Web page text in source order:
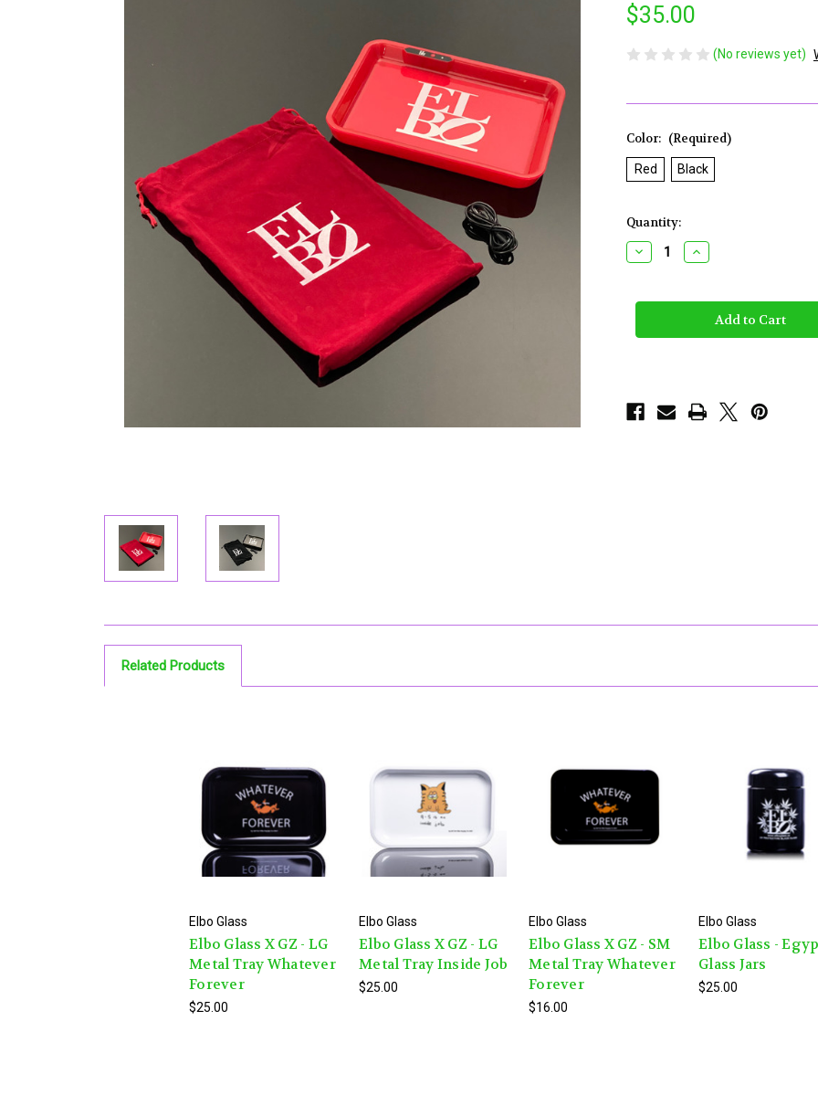
$35.00
(No reviews yet)
Color: (Required)
Red Black
Current
Stock:
Quantity:
Decrease
Quantity
Glass
Up
Increase
Quantity
Glass
Light
Up
Related Products
Elbo Glass
Elbo Glass X GZ - LG
Metal Tray Whatever
Forever
$25.00
Elbo Glass
Elbo Glass X GZ - LG
Metal Tray Inside Job
$25.00
Elbo Glass
Elbo Glass X GZ - SM
Metal Tray Whatever
Forever
$16.00
Elbo Glass
Elbo Glass -
Glass Jars
$25.00